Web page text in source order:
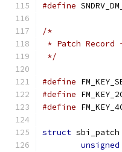
#define
/*
* Patch
*/
#define
#define
#define
struct sbi_patch
unsigned